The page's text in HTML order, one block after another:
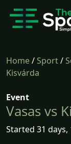
Home/Sport/
Kisvárda
Event
Vasas vs
Started 31